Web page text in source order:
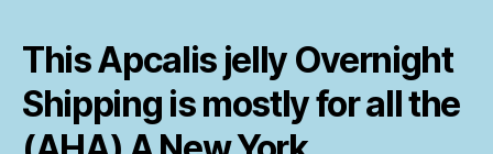
This Apcalis jelly Overnight
Shipping is mostly for all the